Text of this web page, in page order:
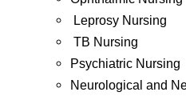
Leprosy Nursing
TB Nursing
Psychiatric Nursing
Neurological and